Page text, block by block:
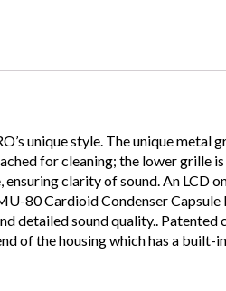
unique style. The unique metal
for cleaning; the lower grille
clarity of sound. An LCD
80 Cardioid Condenser
detailed sound quality.. Patented
of the housing which has a built-